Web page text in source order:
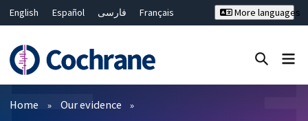
English Español فارسی
Français
Bahasa Malaysia
ไทย
繁體中文
简体中文
More languages
Filters
Home Our evidence